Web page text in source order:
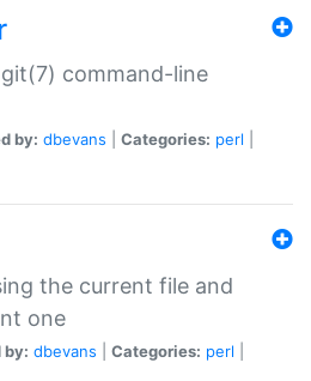
command-line
by: dbevans Categories: perl
the current file and
one
by: dbevans Categories: perl